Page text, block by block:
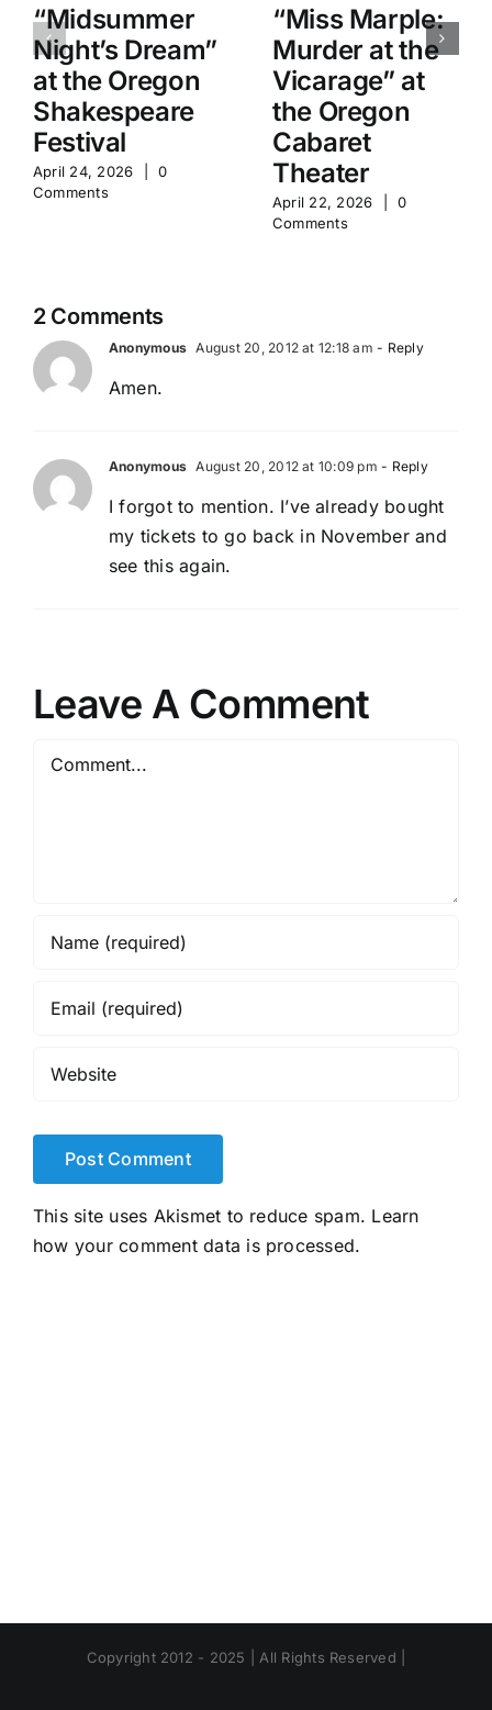
“Midsummer
Night’s Dream”
at the Oregon
Shakespeare
Festival
April 24, 2026
0
Comments
“Miss Marple:
Murder at the
Vicarage” at
the Oregon
Cabaret
Theater
April 22, 2026
0
Comments
2 Comments
Anonymous August 20, 2012 at 12:18 am - Reply
Amen.
Anonymous August 20, 2012 at 10:09 pm - Reply
I forgot to mention. I’ve already bought
my tickets to go back in November and
see this again.
Leave A Comment
Comment
This site uses Akismet to reduce spam. Learn
how your comment data is processed.
Copyright 2012 - 2025 | All Rights Reserved |